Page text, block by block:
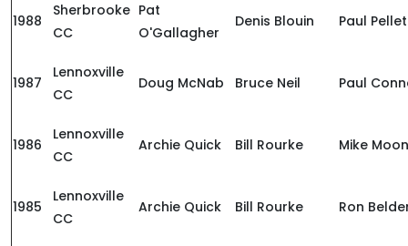
1988
Sherbrooke
CC
Pat
O'Gallagher
Denis Blouin Paul
1987
Lennoxville
CC
Doug McNab Bruce Neil Paul
1986
Lennoxville
CC
Archie Quick Bill Rourke Mike
1985
Lennoxville
CC
Archie Quick Bill Rourke Ron